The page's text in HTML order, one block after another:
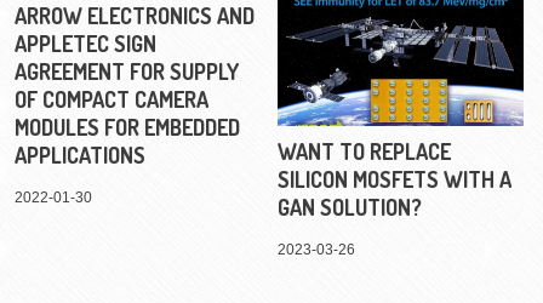
ARROW ELECTRONICS AND
APPLETEC SIGN
AGREEMENT FOR SUPPLY
OF COMPACT CAMERA
MODULES FOR EMBEDDED
APPLICATIONS
2022-01-30
WANT TO REPLACE
SILICON MOSFETS WITH A
GAN SOLUTION?
2023-03-26